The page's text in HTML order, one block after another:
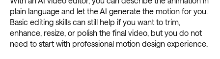
plain language and let the AI generate the motion for you.
Basic editing skills can still help if you want to trim,
enhance, resize, or polish the final video, but you do not
need to start with professional motion design experience.